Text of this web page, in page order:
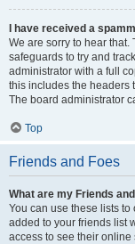
I have received a
We are sorry to hear
safeguards to try and
administrator with a full
this includes the headers
The board administrator
Top
Friends and Foes
What are my Friends
You can use these lists
added to your friends list
access to see their